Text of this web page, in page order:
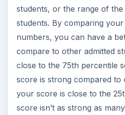
students, or the range of
students. By comparing
numbers, you can have a
compare to other admitted
close to the 75th percentile
score is strong compared to
your score is close to the
score isn’t as strong as